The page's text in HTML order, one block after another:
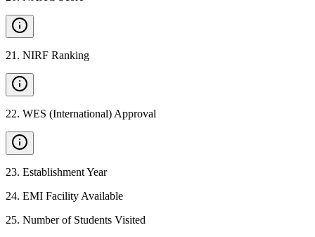
21 . NIRF Ranking
22. WES (International) Approval
23. Establishment Year
24. EMI Facility Available
25. Number of Students Visited